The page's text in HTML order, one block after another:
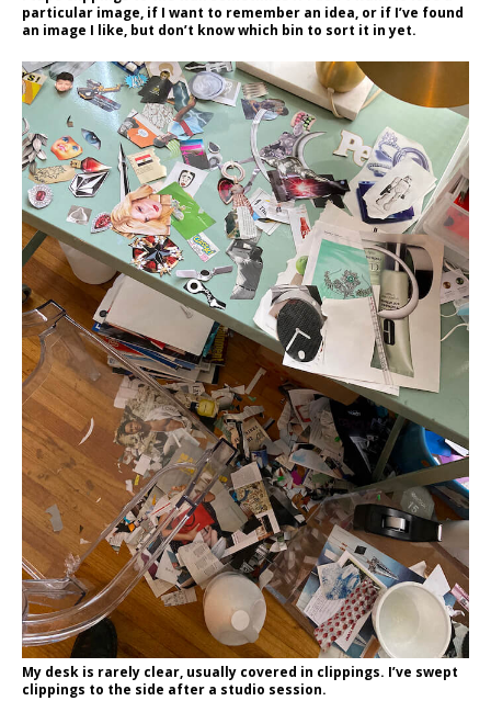
particular image, if I want to remember an idea, or if I’ve found
an image I like, but don’t know which bin to sort it in yet.
My desk is rarely clear, usually covered in clippings. I’ve swept
clippings to the side after a studio session.